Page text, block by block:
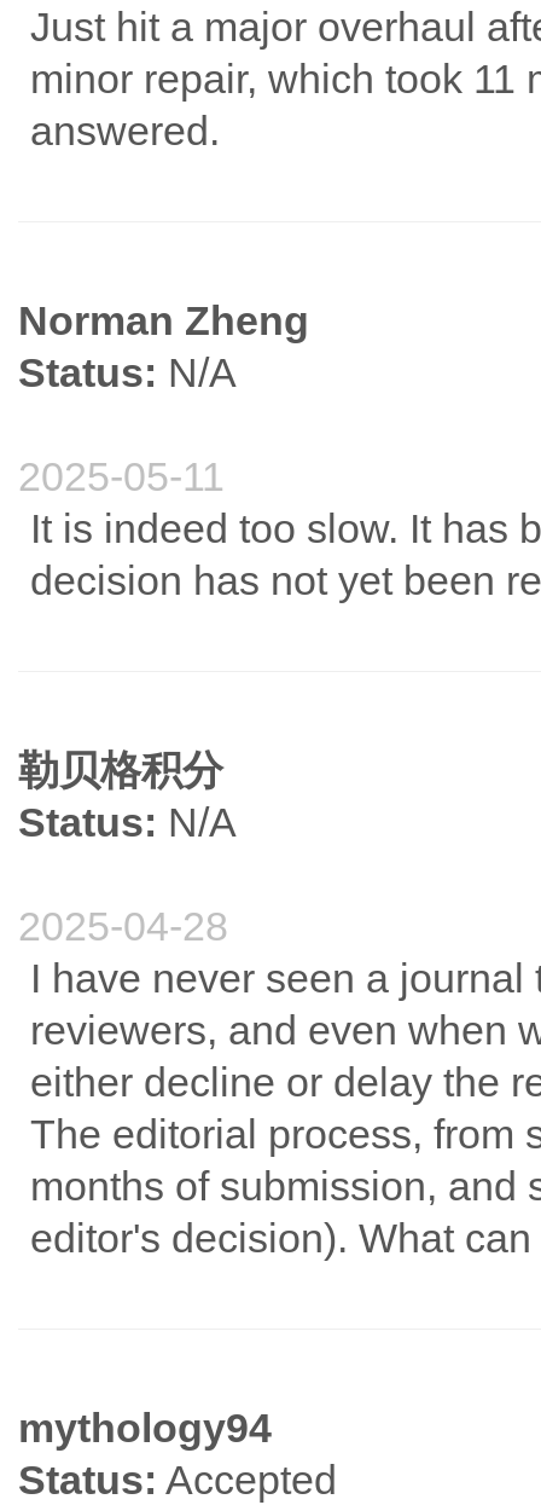
Just hit a major overhaul
minor repair, which took 11
answered.
Norman Zheng
Status: N/A
2025-05-11
It is indeed too slow. It has
decision has not yet been
勒贝格积分
Status: N/A
2025-04-28
I have never seen a
reviewers, and even when
either decline or delay the
The editorial process, from
months of submission, and
editor's decision). What
mythology94
Status: Accepted